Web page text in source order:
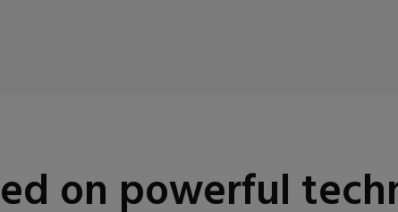
on powerful